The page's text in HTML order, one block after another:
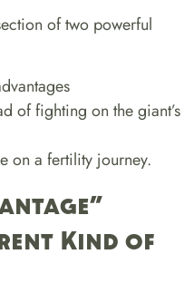
of two powerful
of fighting on the giant’s
on a fertility journey.
Kind of